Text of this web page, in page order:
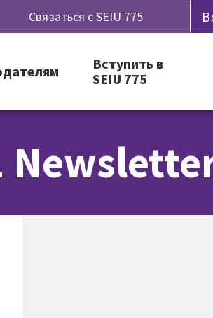
Связаться с SEIU 775
Вступить в
SEIU 775